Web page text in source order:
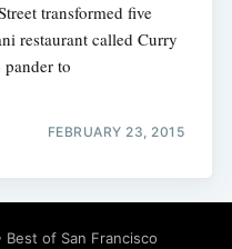
transformed five
restaurant called Curry
pander to
FEBRUARY 23, 2015
Best of San Francisco